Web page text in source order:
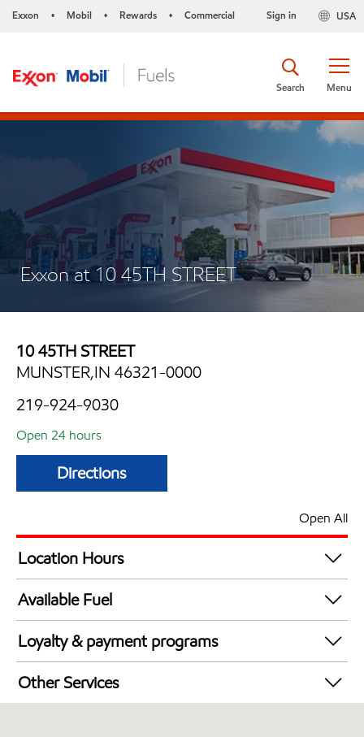
Exxon • Mobil • Rewards • Commercial USA
Sign in
Menu
Search
Exxon at 10 45TH STREET
10 45TH STREET
MUNSTER,IN 46321-0000
219-924-9030
Open 24 hours
Directions
Open All
Location Hours
24 hours
Available Fuel
Synergy Diesel Efficient / Diesel
Loyalty & payment programs
Exxon Mobil Rewards+ in-store offers
Walmart+
Other Services